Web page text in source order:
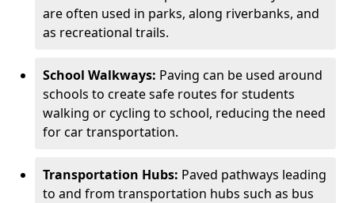
are often used in parks, along riverbanks, and
as recreational trails.
School Walkways: Paving can be used around
schools to create safe routes for students
walking or cycling to school, reducing the need
for car transportation.
Transportation Hubs: Paved pathways leading
to and from transportation hubs such as bus